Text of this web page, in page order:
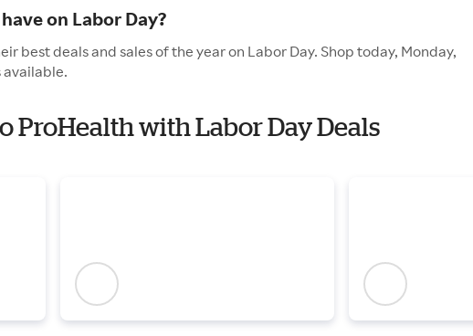
on Labor Day?
best deals and sales of the year on Labor Day. Shop today, Monday,
available.
ProHealth with Labor Day Deals